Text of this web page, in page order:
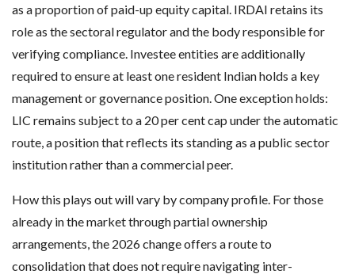
as a proportion of paid-up equity capital. IRDAI retains its
role as the sectoral regulator and the body responsible for
verifying compliance. Investee entities are additionally
required to ensure at least one resident Indian holds a key
management or governance position. One exception holds:
LIC remains subject to a 20 per cent cap under the automatic
route, a position that reflects its standing as a public sector
institution rather than a commercial peer.
How this plays out will vary by company profile. For those
already in the market through partial ownership
arrangements, the 2026 change offers a route to
consolidation that does not require navigating inter-